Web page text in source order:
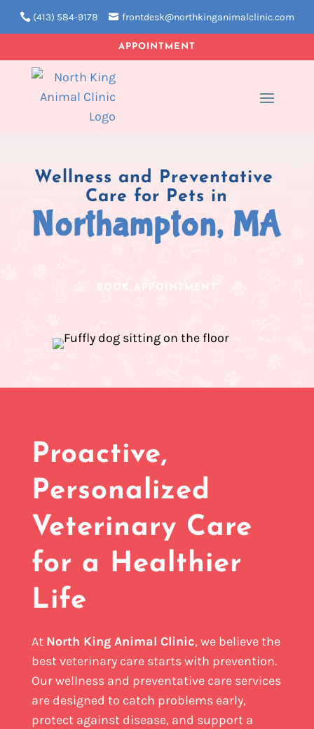
(413) 584-9178 frontdesk@northkinganimalclinic.com
APPOINTMENT
Wellness and Preventative
Care for Pets in
Northampton, MA
BOOK APPOINTMENT
Proactive,
Personalized
Veterinary Care
for a Healthier
Life
At North King Animal Clinic, we believe the
best veterinary care starts with prevention.
Our wellness and preventative care services
are designed to catch problems early,
protect against disease, and support a